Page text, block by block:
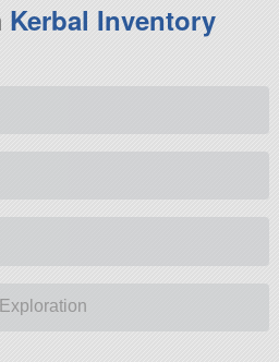
Kerbal Inventory